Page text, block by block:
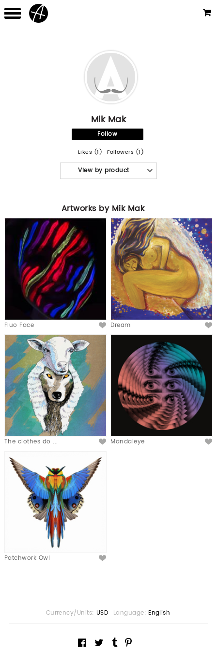
Mik Mak
Follow
Likes (1) Followers (1)
View by product
Artworks by Mik Mak
Fluo Face Dream
The clothes do ... Mandaleye
Patchwork Owl
Currency/Units: USD Language: English